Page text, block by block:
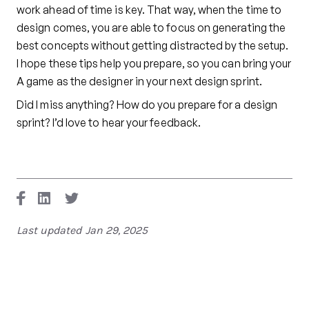
work ahead of time is key. That way, when the time to
design comes, you are able to focus on generating the
best concepts without getting distracted by the setup.
I hope these tips help you prepare, so you can bring your
A game as the designer in your next design sprint.
Did I miss anything? How do you prepare for a design
sprint? I’d love to hear your feedback.
Last updated Jan 29, 2025